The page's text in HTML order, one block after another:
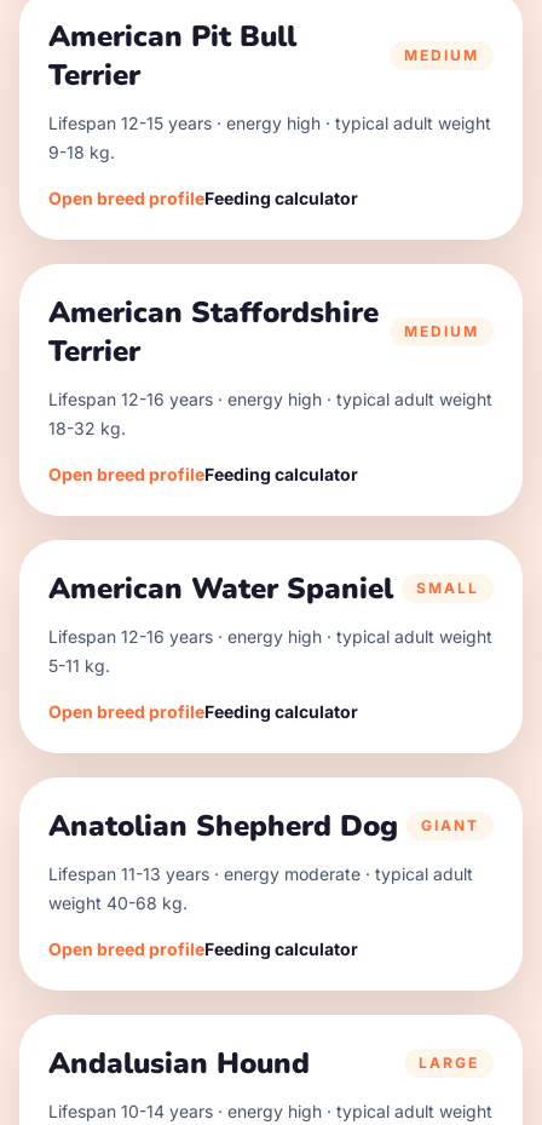
American Pit Bull
Terrier
MEDIUM
Lifespan 12-15 years · energy high · typical adult weight
9-18 kg.
Open breed profileFeeding calculator
American Staffordshire
Terrier
MEDIUM
Lifespan 12-16 years · energy high · typical adult weight
18-32 kg.
Open breed profileFeeding calculator
American Water Spaniel SMALL
Lifespan 12-16 years · energy high · typical adult weight
5-11 kg.
Open breed profileFeeding calculator
Anatolian Shepherd Dog GIANT
Lifespan 11-13 years · energy moderate · typical adult
weight 40-68 kg.
Open breed profileFeeding calculator
Andalusian Hound LARGE
Lifespan 10-14 years · energy high · typical adult weight